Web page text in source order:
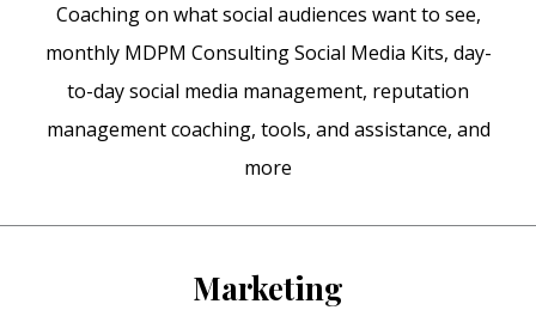
Coaching on what social audiences want to see,
monthly MDPM Consulting Social Media Kits, day-
to-day social media management, reputation
management coaching, tools, and assistance, and
more
Marketing